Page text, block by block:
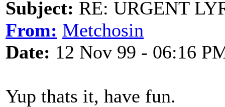
Subject: RE: URGENT
From: Metchosin
Date: 12 Nov 99 - 06:16
Yup thats it, have fun.